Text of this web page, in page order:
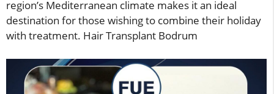
region’s Mediterranean climate makes it an ideal
destination for those wishing to combine their holiday
with treatment. Hair Transplant Bodrum